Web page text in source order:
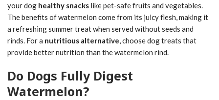
your dog healthy snacks like pet-safe fruits and vegetables.
The benefits of watermelon come from its juicy flesh, making it
a refreshing summer treat when served without seeds and
rinds. For a nutritious alternative , choose dog treats that
provide better nutrition than the watermelon rind.
Do Dogs Fully Digest
Watermelon?